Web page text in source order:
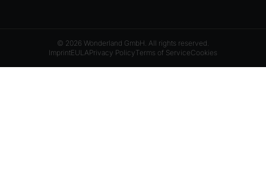
© 2026 Wonderland GmbH. All rights reserved.
ImprintEULAPrivacy PolicyTerms of ServiceCookies